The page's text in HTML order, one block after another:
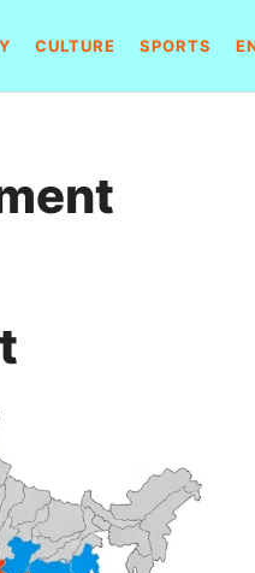
CULTURE SPORTS